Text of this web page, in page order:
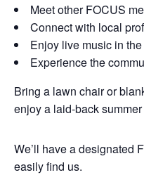
Meet other FOCUS
Connect with local
Enjoy live music in
Experience the
Bring a lawn chair or
enjoy a laid-back
We’ll have a designated
easily find us.